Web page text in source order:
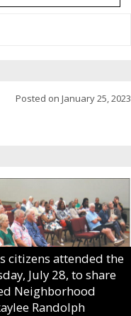
Posted on January 25, 2023
citizens attended the
July 28, to share
Neighborhood
Randolph